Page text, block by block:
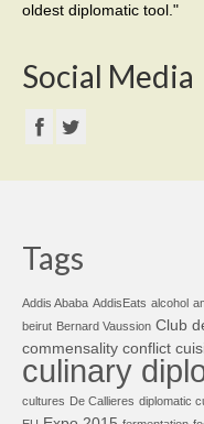
oldest diplomatic tool."
Social Media
Tags
Addis Ababa AddisEats alcohol
beirut Bernard Vaussion Club
commensality conflict
culinary
cultures De Callieres diplomatic